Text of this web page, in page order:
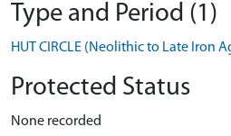
Type and Period (1)
HUT CIRCLE (Neolithic to Late Iron
Protected Status
None recorded